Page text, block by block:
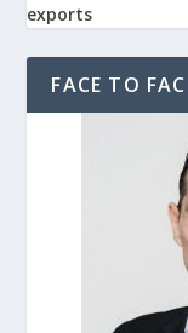
exports
FACE TO